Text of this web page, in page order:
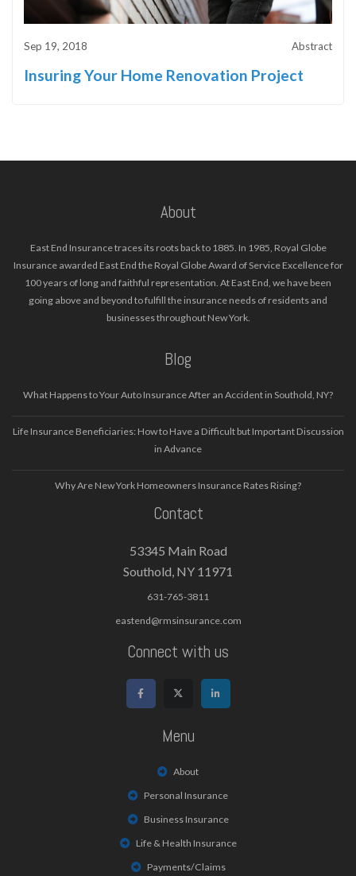
Sep 19, 2018 Abstract
Insuring Your Home Renovation Project
About
East End Insurance traces its roots back to 1885. In 1985, Royal Globe
Insurance awarded East End the Royal Globe Award of Service Excellence for
100 years of long and faithful representation. At East End, we have been
going above and beyond to fulfill the insurance needs of residents and
businesses throughout New York.
Blog
What Happens to Your Auto Insurance After an Accident in Southold, NY?
Life Insurance Beneficiaries: How to Have a Difficult but Important Discussion
in Advance
Why Are New York Homeowners Insurance Rates Rising?
Contact
53345 Main Road
Southold, NY 11971
631-765-3811
eastend@rmsinsurance.com
Connect with us
Menu
About
Personal Insurance
Business Insurance
Life & Health Insurance
Payments/Claims